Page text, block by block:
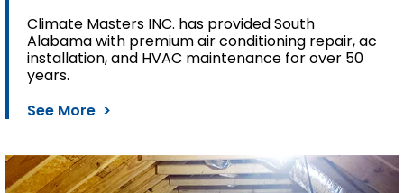
Climate Masters INC. has provided South
Alabama with premium air conditioning repair, ac
installation, and HVAC maintenance for over 50
years.
See More >